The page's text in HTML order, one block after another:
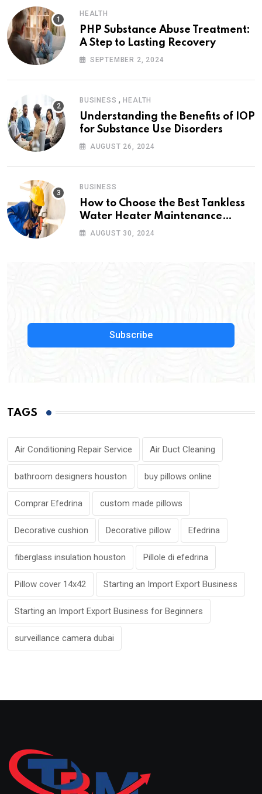
HEALTH
PHP Substance Abuse Treatment:
A Step to Lasting Recovery
SEPTEMBER 2, 2024
BUSINESS ,HEALTH
Understanding the Benefits of IOP
for Substance Use Disorders
AUGUST 26, 2024
BUSINESS
How to Choose the Best Tankless
Water Heater Maintenance
Service Near Me
AUGUST 30, 2024
Subscribe
TAGS
Air Conditioning Repair Service Air Duct Cleaning
bathroom designers houston buy pillows online
Comprar Efedrina custom made pillows
Decorative cushion Decorative pillow Efedrina
fiberglass insulation houston Pillole di efedrina
Pillow cover 14x42 Starting an Import Export Business
Starting an Import Export Business for Beginners
surveillance camera dubai